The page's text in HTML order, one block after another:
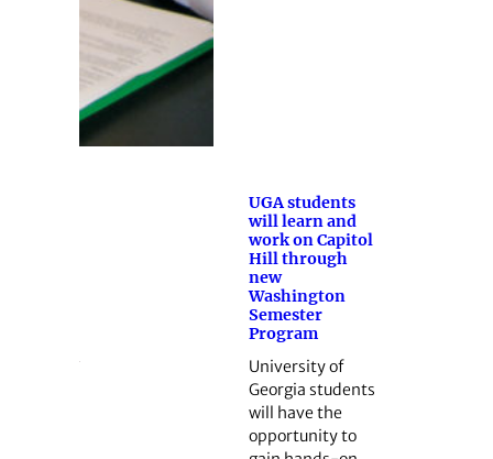
UGA students
will learn and
work on Capitol
Hill through
new
Washington
Semester
Program
University of
Georgia students
will have the
opportunity to